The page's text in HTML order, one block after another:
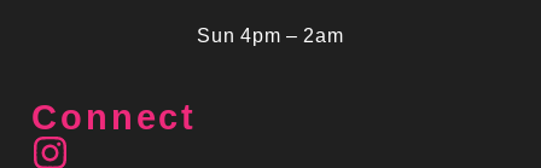
Sun 4pm – 2am
Connect